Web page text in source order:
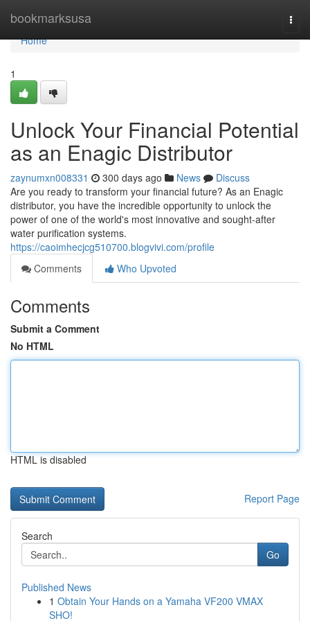
bookmarksusa
Home
Home
1
Unlock Your Financial Potential
as an Enagic Distributor
zaynumxn008331 300 days ago News
Discuss
Are you ready to transform your financial future? As an Enagic
distributor, you have the incredible opportunity to unlock the
power of one of the world's most innovative and sought-after
water purification systems.
https://caoimhecjcg510700.blogvivi.com/profile
Comments
Who Upvoted
Comments
Submit a Comment
No HTML
HTML is disabled
Report Page
Search
Go
Published News
1 Obtain Your Hands on a Yamaha VF200 VMAX
SHO!